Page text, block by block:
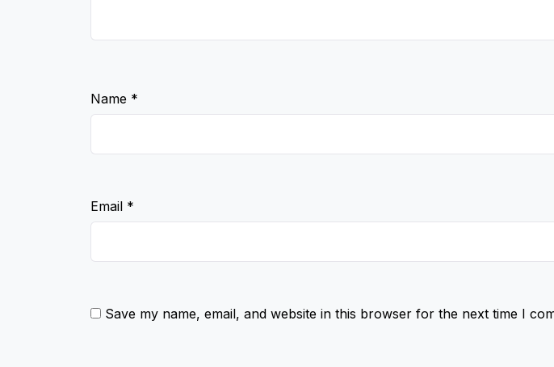
Name *
Email *
Save my name, email, and website in this browser for the next time I